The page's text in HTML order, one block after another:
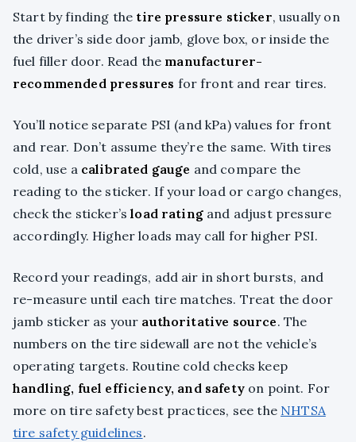
Start by finding the tire pressure sticker, usually on
the driver’s side door jamb, glove box, or inside the
fuel filler door. Read the manufacturer-
recommended pressures for front and rear tires.
You’ll notice separate PSI (and kPa) values for front
and rear. Don’t assume they’re the same. With tires
cold, use a calibrated gauge and compare the
reading to the sticker. If your load or cargo changes,
check the sticker’sload ratingand adjust pressure
accordingly. Higher loads may call for higher PSI.
Record your readings, add air in short bursts, and
re-measure until each tire matches. Treat the door
jamb sticker as your authoritative source. The
numbers on the tire sidewall are not the vehicle’s
operating targets. Routine cold checks keep
handling, fuel efficiency, and safetyon point. For
more on tire safety best practices, see the NHTSA
tire safety guidelines.